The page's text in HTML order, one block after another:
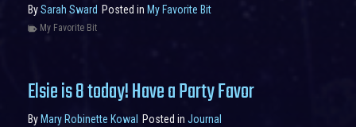
BySarah Sward Posted in My Favorite Bit
My Favorite Bit
Elsie is 8 today! Have a Party Favor
By Mary Robinette Kowal Posted in Journal